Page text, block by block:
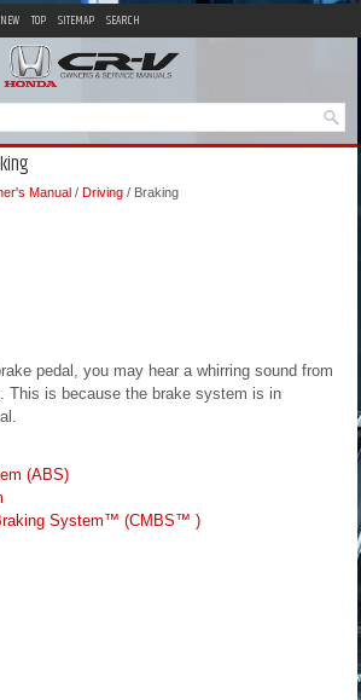
NEW TOP SITEMAP SEARCH
Manual / Driving / Braking
pedal, you may hear a whirring sound from
This is because the brake system is in
(ABS)
System™ (CMBS™ )